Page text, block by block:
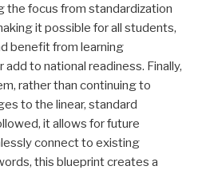
the focus from standardization
it possible for all students,
benefit from learning
to national readiness. Finally,
rather than continuing to
to the linear, standard
it allows for future
connect to existing
this blueprint creates a